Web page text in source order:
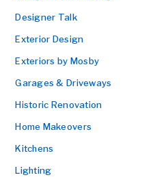
Designer Talk
Exterior Design
Exteriors by Mosby
Garages & Driveways
Historic Renovation
Home Makeovers
Kitchens
Lighting